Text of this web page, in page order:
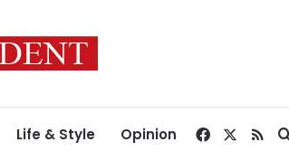
Life & Style Opinion Facebook
RSS